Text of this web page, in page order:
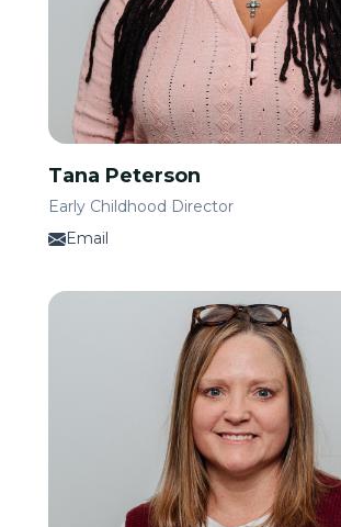
Tana Peterson
Early Childhood Director
Email